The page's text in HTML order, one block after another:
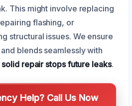
This might involve replacing
flashing, or
structural issues. We ensure
blends seamlessly with
solid repair stops future leaks.
Help? Call Us Now